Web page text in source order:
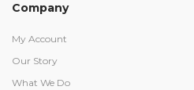
Company
My Account
Our Story
What We Do